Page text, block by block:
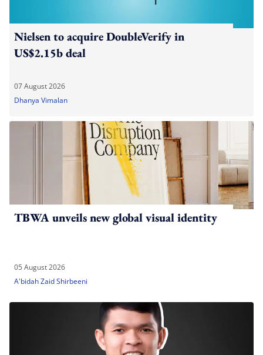
Nielsen to acquire DoubleVerify in
US$2.15b deal
07 August 2026
Dhanya Vimalan
TBWA unveils new global visual identity
05 August 2026
A'bidah Zaid Shirbeeni